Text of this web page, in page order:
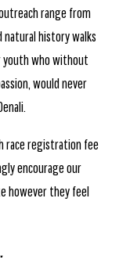
range from
history walks
youth who without
would never
race registration fee
encourage our
however they feel